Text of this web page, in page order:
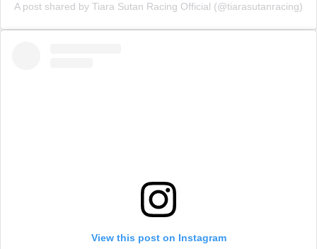
A post shared by Tiara Sutan Racing Official (@tiarasutanracing)
View this post on Instagram